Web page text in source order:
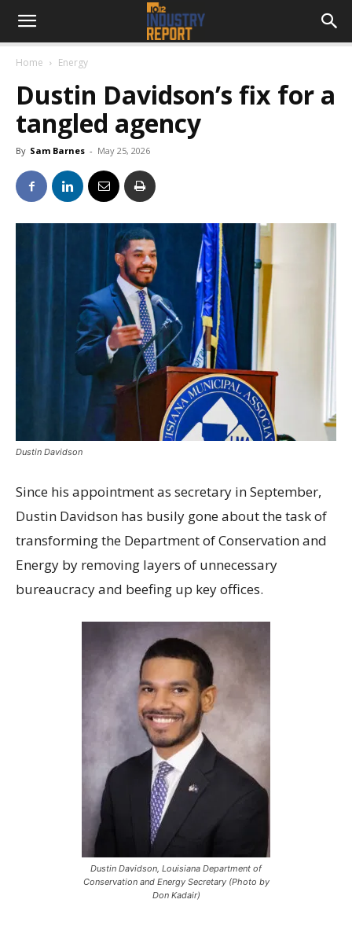
Home Energy
Dustin Davidson’s fix for a
tangled agency
By Sam Barnes - May 25, 2026
Dustin Davidson
Since his appointment as secretary in September,
Dustin Davidson has busily gone about the task of
transforming the Department of Conservation and
Energy by removing layers of unnecessary
bureaucracy and beefing up key offices.
Dustin Davidson, Louisiana Department of
Conservation and Energy Secretary (Photo by
Don Kadair)